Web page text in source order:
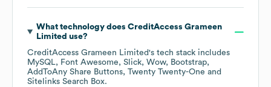
What technology does CreditAccess Grameen
Limited use?
CreditAccess Grameen Limited's tech stack includes
MySQL
Font Awesome Slick Wow
Bootstrap
AddToAny Share Buttons Twenty Twenty-One
Sitelinks Search Box.